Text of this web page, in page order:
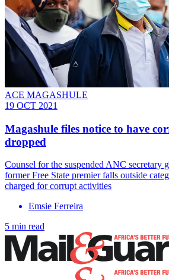
ACE MAGASHULE
19 OCT 2021
Magashule files notice to have
dropped
Counsel for the suspended ANC secretary
former Free State premier falls outside
charged for corrupt activities
Emsie Ferreira
5 min read